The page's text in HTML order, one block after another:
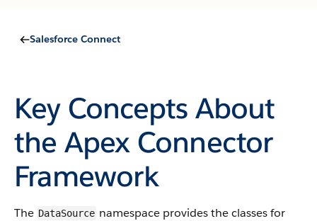
Salesforce Connect
Key Concepts About
the Apex Connector
Framework
The DataSource namespace provides the classes for